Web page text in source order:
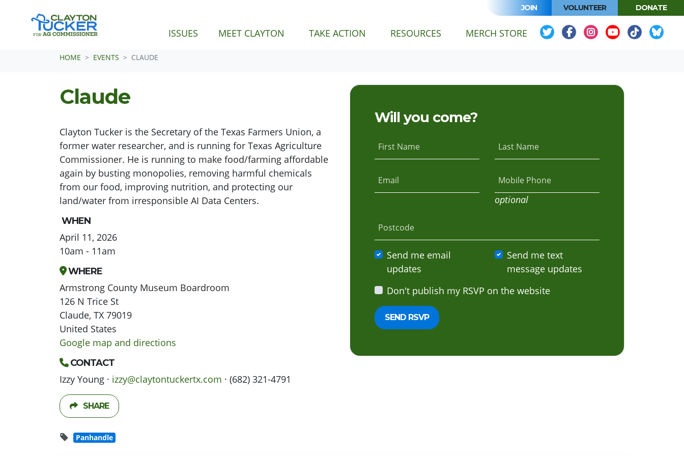
JOIN VOLUNTEER DONATE
ISSUES MEET CLAYTON TAKE ACTION RESOURCES MERCH STORE
HOME EVENTS CLAUDE
Claude
Clayton Tucker is the Secretary of the Texas Farmers Union, a
former water researcher, and is running for Texas Agriculture
Commissioner. He is running to make food/farming affordable
again by busting monopolies, removing harmful chemicals
from our food, improving nutrition, and protecting our
land/water from irresponsible AI Data Centers.
WHEN
April 11, 2026
10am - 11am
WHERE
Armstrong County Museum Boardroom
126 N Trice St
Claude, TX 79019
United States
Google map and directions
CONTACT
Izzy Young · izzy@claytontuckertx.com · (682) 321-4791
SHARE
Panhandle
Will you come?
First Name Last Name
Email Mobile Phone
optional
Postcode
Send me email
updates
Send me text
message updates
Don't publish my RSVP on the website